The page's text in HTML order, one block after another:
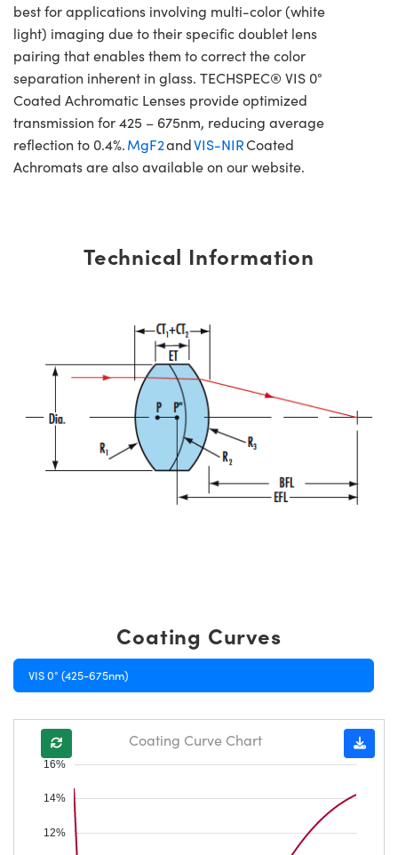
best for applications involving multi-color (white
light) imaging due to their specific doublet lens
pairing that enables them to correct the color
separation inherent in glass. TECHSPEC® VIS 0°
Coated Achromatic Lenses provide optimized
transmission for 425 – 675nm, reducing average
reflection to 0.4%.MgF2andVIS-NIRCoated
Achromats are also available on our website.
Technical Information
Coating Curves
VIS 0° (425-675nm)
12%
14%
16%
Coating Curve Chart